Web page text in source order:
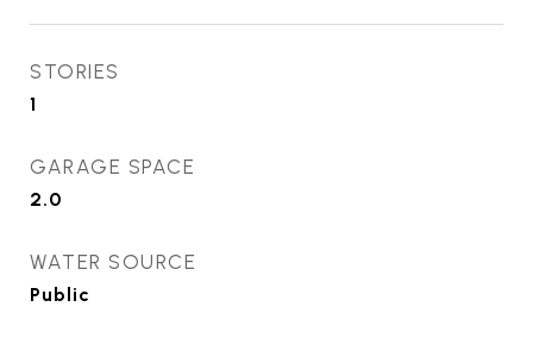
STORIES
1
GARAGE SPACE
2.0
WATER SOURCE
Public